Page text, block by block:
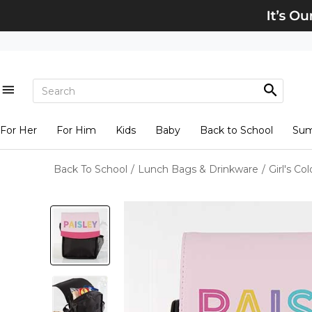
For Her For Him Kids Baby Back to School
Back To School / Lunch Bags & Drinkware / Girl's